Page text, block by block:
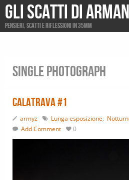
Gli scatti di
Pensieri, scatti e riflessioni in 35mm
Single photograph
Calatrava #1
armyz Lunga esposizione,
Add Comment
0